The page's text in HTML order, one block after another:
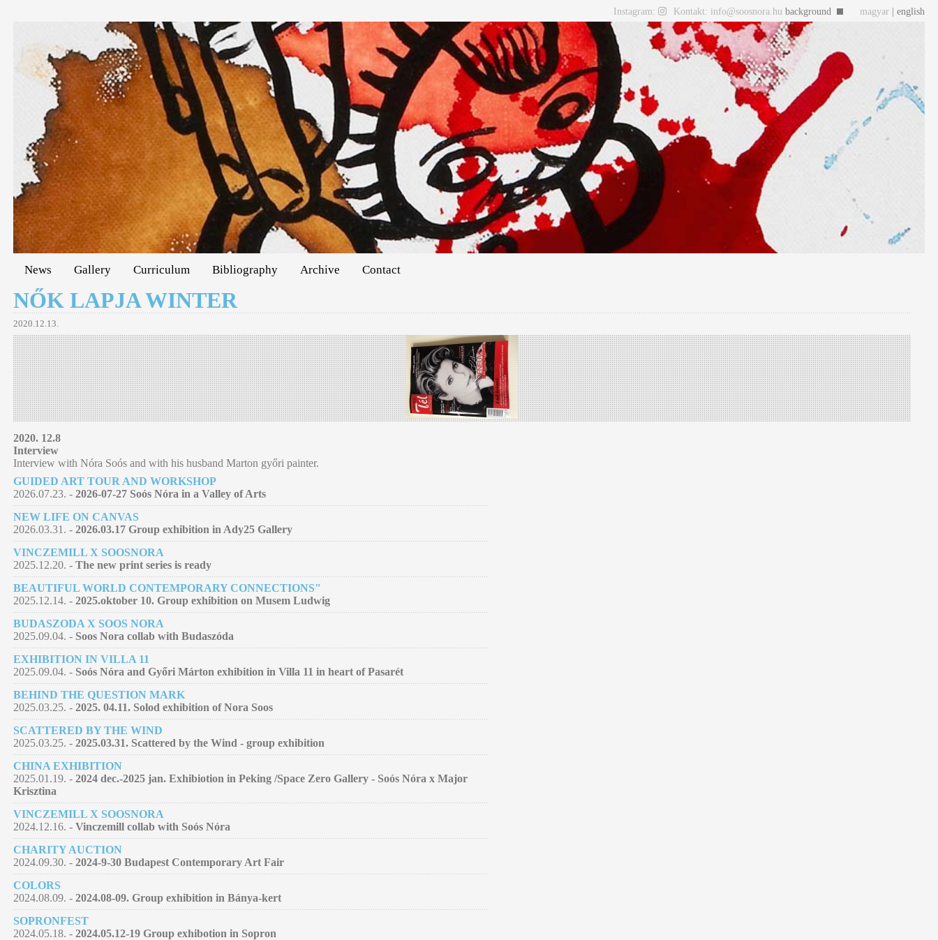
Instagram: Kontakt: info@soosnora.hu background magyar | english
News Gallery Curriculum Bibliography Archive Contact
NŐK LAPJA WINTER
2020.12.13.
2020. 12.8
Interview
Interview with Nóra Soós and with his husband Marton győri painter.
GUIDED ART TOUR AND WORKSHOP
2026.07.23. - 2026-07-27 Soós Nóra in a Valley of Arts
NEW LIFE ON CANVAS
2026.03.31. - 2026.03.17 Group exhibition in Ady25 Gallery
VINCZEMILL X SOOSNORA
2025.12.20. - The new print series is ready
BEAUTIFUL WORLD CONTEMPORARY CONNECTIONS"
2025.12.14. - 2025.oktober 10. Group exhibition on Musem Ludwig
BUDASZODA X SOOS NORA
2025.09.04. - Soos Nora collab with Budaszóda
EXHIBITION IN VILLA 11
2025.09.04. - Soós Nóra and Győri Márton exhibition in Villa 11 in heart of Pasarét
BEHIND THE QUESTION MARK
2025.03.25. - 2025. 04.11. Solod exhibition of Nora Soos
SCATTERED BY THE WIND
2025.03.25. - 2025.03.31. Scattered by the Wind - group exhibition
CHINA EXHIBITION
2025.01.19. - 2024 dec.-2025 jan. Exhibiotion in Peking /Space Zero Gallery - Soós Nóra x Major
Krisztina
VINCZEMILL X SOOSNORA
2024.12.16. - Vinczemill collab with Soós Nóra
CHARITY AUCTION
2024.09.30. - 2024-9-30 Budapest Contemporary Art Fair
COLORS
2024.08.09. - 2024.08-09. Group exhibition in Bánya-kert
SOPRONFEST
2024.05.18. - 2024.05.12-19 Group exhibotion in Sopron